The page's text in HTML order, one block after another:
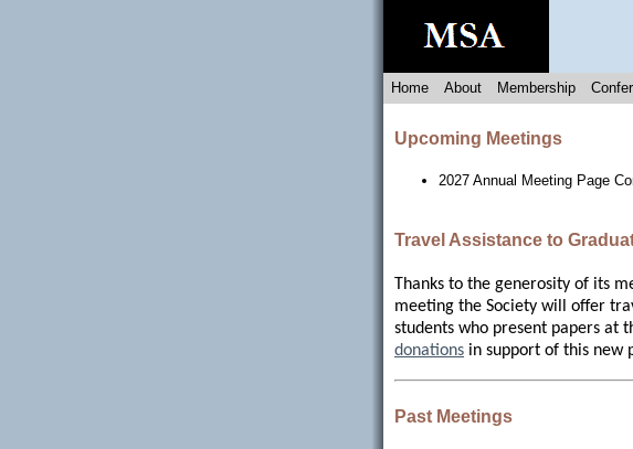
Home About Membership
Upcoming Meetings
2027 Annual Meeting Page
Travel Assistance to
Thanks to the generosity of its
meeting the Society will offer
students who present papers at
donations in support of this new
Past Meetings